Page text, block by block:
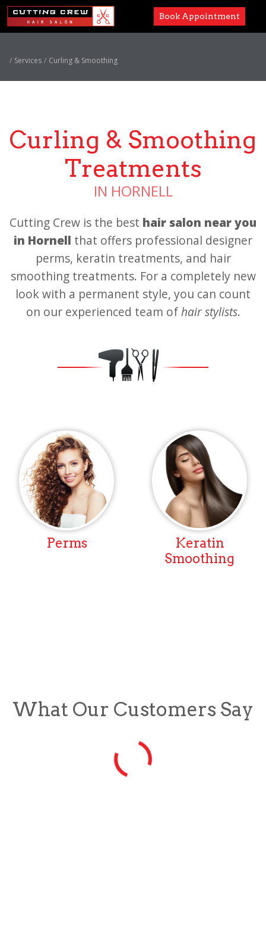
Paul Mitchell
Careers
Accessibility
Book Appointment
Services Curling & Smoothing
Curling & Smoothing
Treatments
IN HORNELL
Cutting Crew is the best hair salon near you
in Hornell that offers professional designer
perms, keratin treatments, and hair
smoothing treatments. For a completely new
look with a permanent style, you can count
on our experienced team ofhair stylists.
Perms
Keratin
Smoothing
What Our Customers Say